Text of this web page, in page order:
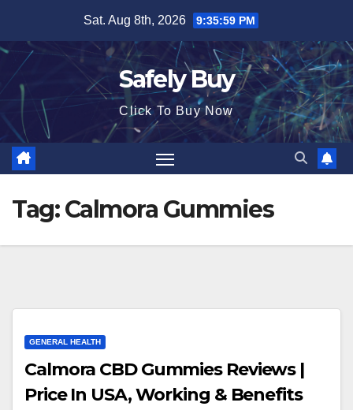
content
Sat. Aug 8th, 2026 9:35:59 PM
Safely Buy
Click To Buy Now
Tag:Calmora Gummies
GENERAL HEALTH
Calmora CBD Gummies Reviews |
Price In USA, Working & Benefits